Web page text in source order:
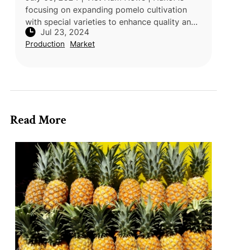
focusing on expanding pomelo cultivation
with special varieties to enhance quality and
increase exports. Currently, the city boasts
nearly 10,000 hectares dedi
Jul 23, 2024
Production Market
Read More